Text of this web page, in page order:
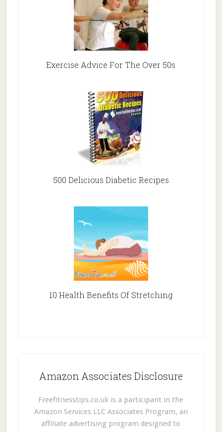
Exercise Advice For The Over 50s
500 Delicious Diabetic Recipes
10 Health Benefits Of Stretching
Amazon Associates Disclosure
Freefitnesstips.co.uk is a participant in the
Amazon Services LLC Associates Program, an
affiliate advertising program designed to